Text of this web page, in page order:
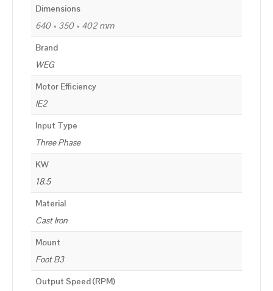
Dimensions
640 × 350 × 402 mm
Brand
WEG
Motor Efficiency
IE2
Input Type
Three Phase
KW
18.5
Material
Cast Iron
Mount
Foot B3
Output Speed (RPM)